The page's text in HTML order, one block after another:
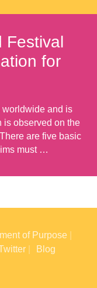
Festival
for
worldwide and is
is observed on the
are five basic
must …
of Purpose
Blog